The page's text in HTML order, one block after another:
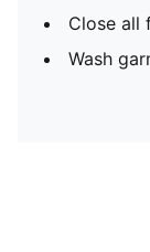
Close all
Wash